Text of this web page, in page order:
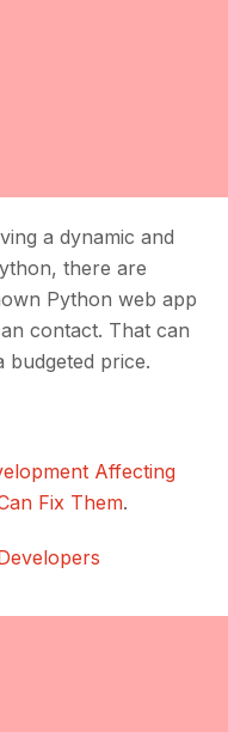
a dynamic and
there are
Python web app
contact. That can
price.
Affecting
Fix Them.